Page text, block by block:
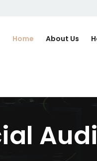
Home About Us